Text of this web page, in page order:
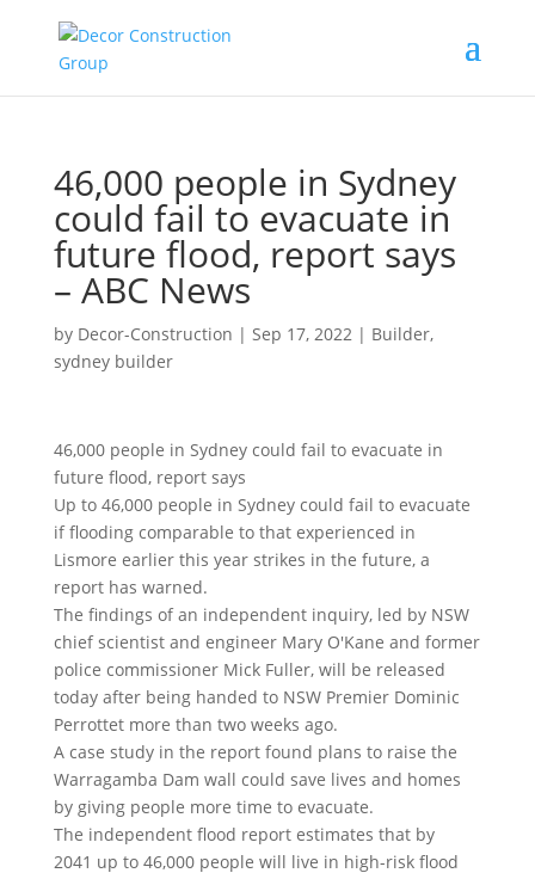
46,000 people in Sydney
could fail to evacuate in
future flood, report says
– ABC News
by Decor-Construction | Sep 17, 2022| Builder,
sydney builder
46,000 people in Sydney could fail to evacuate in
future flood, report says
Up to 46,000 people in Sydney could fail to evacuate
if flooding comparable to that experienced in
Lismore earlier this year strikes in the future, a
report has warned.
The findings of an independent inquiry, led by NSW
chief scientist and engineer Mary O'Kane and former
police commissioner Mick Fuller, will be released
today after being handed to NSW Premier Dominic
Perrottet more than two weeks ago.
A case study in the report found plans to raise the
Warragamba Dam wall could save lives and homes
by giving people more time to evacuate.
The independent flood report estimates that by
2041 up to 46,000 people will live in high-risk flood